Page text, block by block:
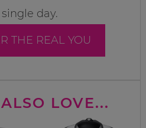
day.
THE REAL YOU
LOVE...